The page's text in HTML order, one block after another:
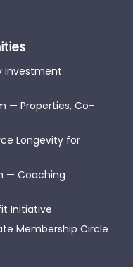
Investment
— Properties, Co-
Longevity for
— Coaching
Initiative
Membership Circle